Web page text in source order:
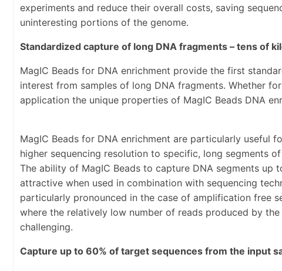
experiments and reduce their overall costs, saving
uninteresting portions of the genome.
Standardized capture of long DNA fragments – tens of
MagIC Beads for DNA enrichment provide the first
interest from samples of long DNA fragments. Whether
application the unique properties of MagIC Beads DNA
MagIC Beads for DNA enrichment are particularly useful
higher sequencing resolution to specific, long segments
The ability of MagIC Beads to capture DNA segments up
attractive when used in combination with sequencing
particularly pronounced in the case of amplification free
where the relatively low number of reads produced by
challenging.
Capture up to 60% of target sequences from the input